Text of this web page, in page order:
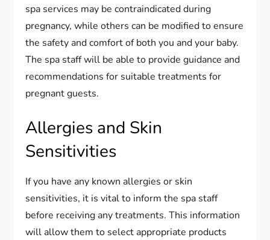
spa services may be contraindicated during
pregnancy, while others can be modified to ensure
the safety and comfort of both you and your baby.
The spa staff will be able to provide guidance and
recommendations for suitable treatments for
pregnant guests.
Allergies and Skin
Sensitivities
If you have any known allergies or skin
sensitivities, it is vital to inform the spa staff
before receiving any treatments. This information
will allow them to select appropriate products